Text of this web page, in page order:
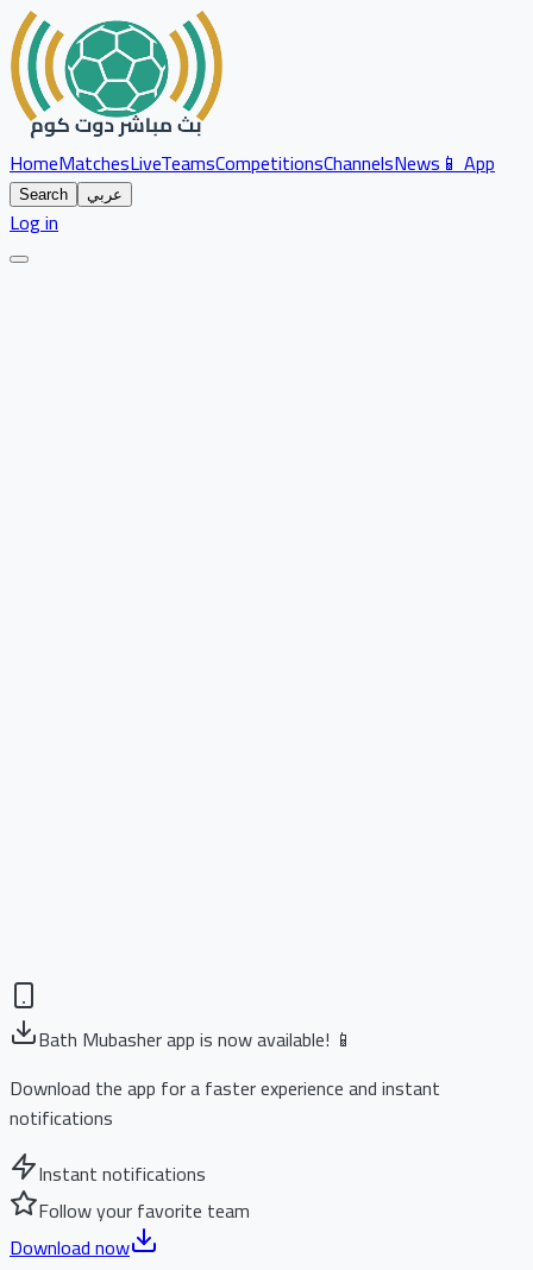
HomeMatchesLiveTeamsCompetitionsChannelsNews📱 App
Search عربي
Log in
Bath Mubasher app is now available! 📱
Download the app for a faster experience and instant
notifications
Instant notifications
Follow your favorite team
Download now